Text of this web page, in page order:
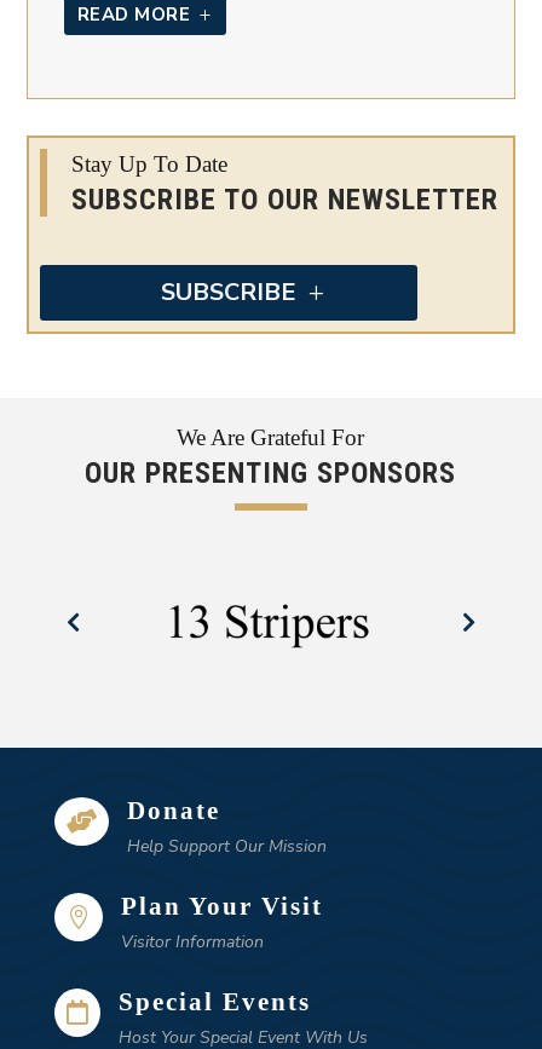
READ MORE
Stay Up To Date
SUBSCRIBE TO OUR NEWSLETTER
SUBSCRIBE
We Are Grateful For
OUR PRESENTING SPONSORS
 Donate
Help Support Our Mission
 Plan Your Visit
Visitor Information
 Special Events
Host Your Special Event With Us